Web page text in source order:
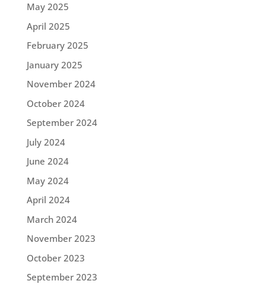
May 2025
April 2025
February 2025
January 2025
November 2024
October 2024
September 2024
July 2024
June 2024
May 2024
April 2024
March 2024
November 2023
October 2023
September 2023